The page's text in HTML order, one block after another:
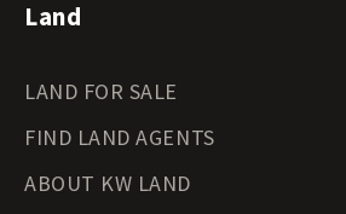
Land
LAND FOR SALE
FIND LAND AGENTS
ABOUT KW LAND